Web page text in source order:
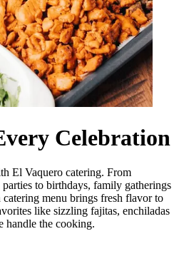
Celebration
El Vaquero catering. From
to birthdays, family gatherings
menu brings fresh flavor to
like sizzling fajitas, enchiladas
handle the cooking.